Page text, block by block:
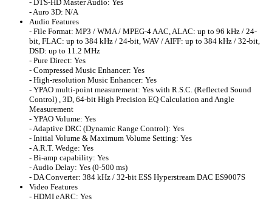
- DTS-HD Master Audio: Yes
- Auro 3D: N/A
Audio Features
- File Format: MP3 / WMA / MPEG-4 AAC, ALAC: up to 96 kHz / 24-
bit, FLAC: up to 384 kHz / 24-bit, WAV / AIFF: up to 384 kHz / 32-bit,
DSD: up to 11.2 MHz
- Pure Direct: Yes
- Compressed Music Enhancer: Yes
- High-resolution Music Enhancer: Yes
- YPAO multi-point measurement: Yes with R.S.C. (Reflected Sound
Control) , 3D, 64-bit High Precision EQ Calculation and Angle
Measurement
- YPAO Volume: Yes
- Adaptive DRC (Dynamic Range Control): Yes
- Initial Volume & Maximum Volume Setting: Yes
- A.R.T. Wedge: Yes
- Bi-amp capability: Yes
- Audio Delay: Yes (0-500 ms)
- DA Converter: 384 kHz / 32-bit ESS Hyperstream DAC ES9007S
Video Features
- HDMI eARC: Yes